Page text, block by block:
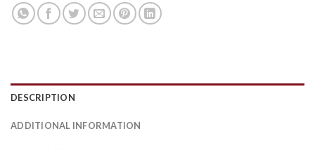
DESCRIPTION
ADDITIONAL INFORMATION